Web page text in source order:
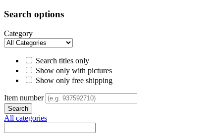
Search options
Category
Search titles only
Show only with pictures
Show only free shipping
Item number
All categories